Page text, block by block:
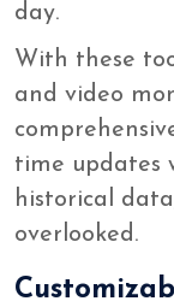
day.
With these
and video
time updates
historical
overlooked.